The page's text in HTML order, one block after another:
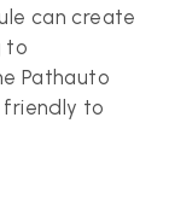
can create
to
Pathauto
friendly to